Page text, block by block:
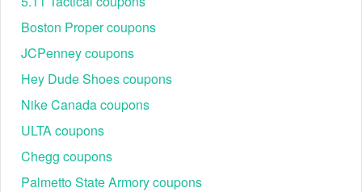
Create an account to receive $10 off orders of $50 or more.
Receive current Marie Claire deals, discounts, and popular goods.
Is there a Sperry promo code Reddit for existing customers?
Yes, Sperry offers Sperry promo code Reddit to its current clients.
Existing customers may currently use one of 4 Sperry promo
codes.
Does Sperry have Sperry 30 off code?
Yes. Take 30% off your total order with this Sperry 30 off code,
available only to members.
Boston Proper coupons
JCPenney coupons
Hey Dude Shoes coupons
Nike Canada coupons
ULTA coupons
Chegg coupons
Palmetto State Armory coupons